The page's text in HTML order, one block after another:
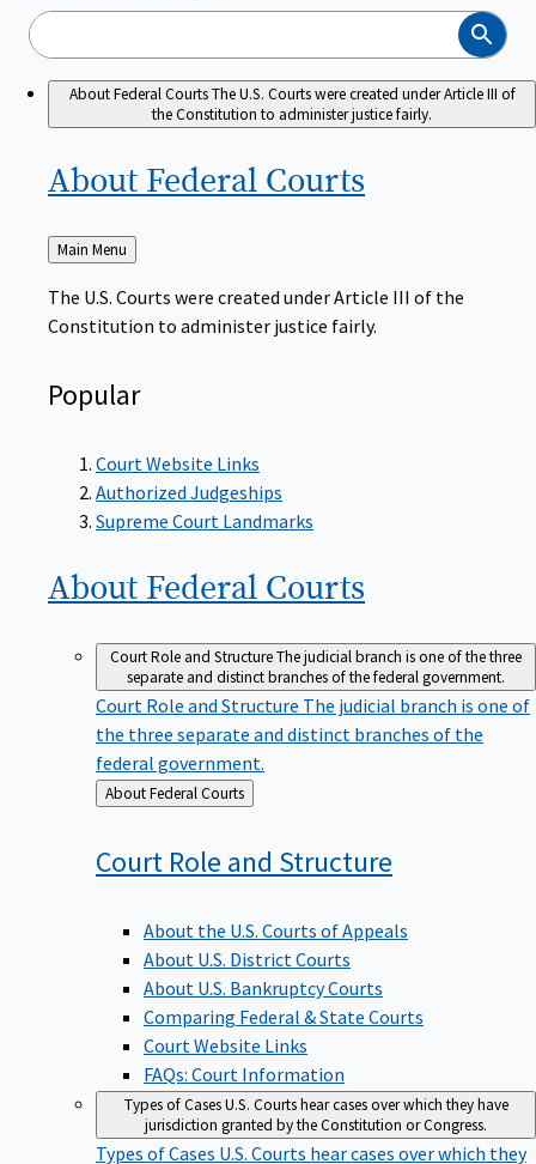
Search
About Federal CourtsThe U.S. Courts were created under Article III of
the Constitution to administer justice fairly.
About Federal Courts
Back
to
Main Menu
The U.S. Courts were created under Article III of the
Constitution to administer justice fairly.
Popular
Court Website Links
Authorized Judgeships
Supreme Court Landmarks
About Federal Courts
Court Role and StructureThe judicial branch is one of the three
separate and distinct branches of the federal government.
Court Role and Structure The judicial branch is one of
the three separate and distinct branches of the
federal government.
Back
to
About Federal Courts
Court Role and Structure
About the U.S. Courts of Appeals
About U.S. District Courts
About U.S. Bankruptcy Courts
Comparing Federal & State Courts
Court Website Links
FAQs: Court Information
Types of CasesU.S. Courts hear cases over which they have
jurisdiction granted by the Constitution or Congress.
Types of Cases U.S. Courts hear cases over which they